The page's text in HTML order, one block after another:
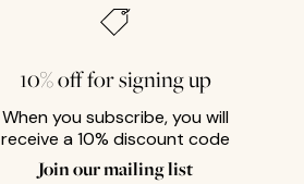
10% off for signing up
When you subscribe, you will
receive a 10% discount code
Join our mailing list